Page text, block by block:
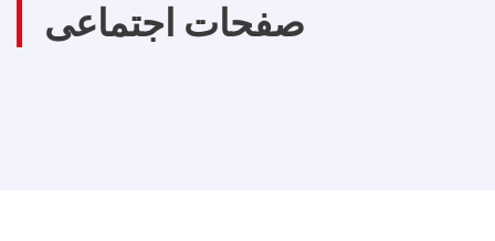
صفحات اجتماعی